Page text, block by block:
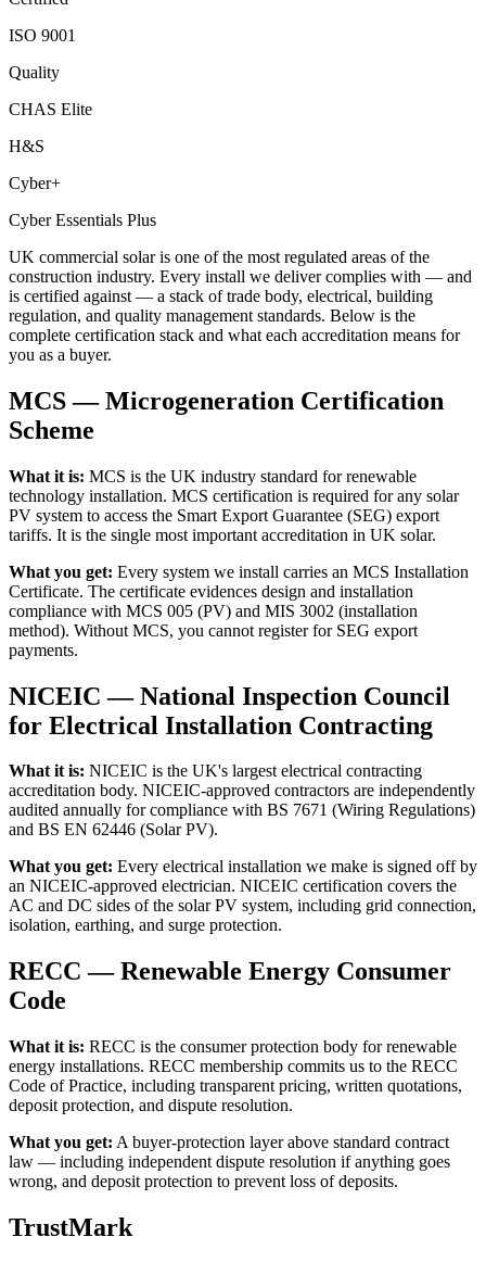
ISO 9001
Quality
CHAS Elite
H&S
Cyber+
Cyber Essentials Plus
UK commercial solar is one of the most regulated areas of the
construction industry. Every install we deliver complies with — and
is certified against — a stack of trade body, electrical, building
regulation, and quality management standards. Below is the
complete certification stack and what each accreditation means for
you as a buyer.
MCS — Microgeneration Certification
Scheme
What it is: MCS is the UK industry standard for renewable
technology installation. MCS certification is required for any solar
PV system to access the Smart Export Guarantee (SEG) export
tariffs. It is the single most important accreditation in UK solar.
What you get: Every system we install carries an MCS Installation
Certificate. The certificate evidences design and installation
compliance with MCS 005 (PV) and MIS 3002 (installation
method). Without MCS, you cannot register for SEG export
payments.
NICEIC — National Inspection Council
for Electrical Installation Contracting
What it is: NICEIC is the UK's largest electrical contracting
accreditation body. NICEIC-approved contractors are independently
audited annually for compliance with BS 7671 (Wiring Regulations)
and BS EN 62446 (Solar PV).
What you get: Every electrical installation we make is signed off by
an NICEIC-approved electrician. NICEIC certification covers the
AC and DC sides of the solar PV system, including grid connection,
isolation, earthing, and surge protection.
RECC — Renewable Energy Consumer
Code
What it is: RECC is the consumer protection body for renewable
energy installations. RECC membership commits us to the RECC
Code of Practice, including transparent pricing, written quotations,
deposit protection, and dispute resolution.
What you get: A buyer-protection layer above standard contract
law — including independent dispute resolution if anything goes
wrong, and deposit protection to prevent loss of deposits.
TrustMark